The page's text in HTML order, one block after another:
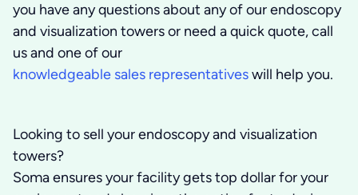
you have any questions about any of our endoscopy
and visualization towers or need a quick quote, call
us and one of our
knowledgeable sales representativeswill help you.
Looking to sell your endoscopy and visualization
towers?
Soma ensures your facility gets top dollar for your